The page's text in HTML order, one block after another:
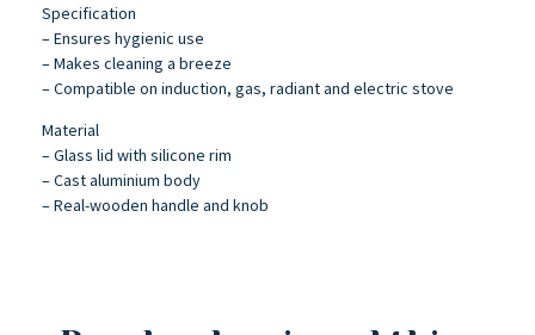
Specification
– Ensures hygienic use
– Makes cleaning a breeze
– Compatible on induction, gas, radiant and electric stove
Material
– Glass lid with silicone rim
– Cast aluminium body
– Real-wooden handle and knob